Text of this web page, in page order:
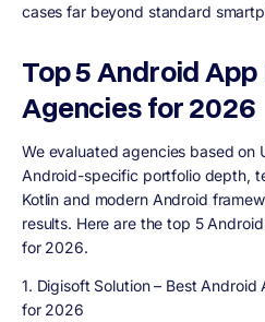
cases far beyond standard
Top 5 Android
Agencies for 2026
We evaluated agencies based on
Android-specific portfolio depth,
Kotlin and modern Android
results. Here are the top 5
for 2026.
1. Digisoft Solution – Best
for 2026